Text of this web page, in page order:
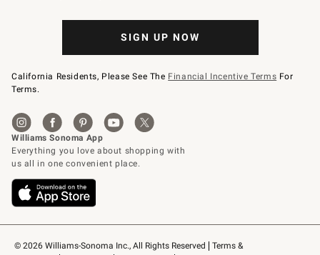
© 2026 Williams-Sonoma Inc., All Rights Reserved
Terms &
SIGN UP NOW
California Residents, Please See The Financial Incentive Terms For
Terms.